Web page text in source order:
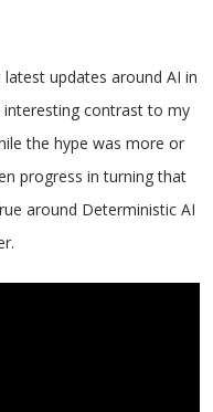
latest updates around AI in
contrast to my
the hype was more or
progress in turning that
around Deterministic AI